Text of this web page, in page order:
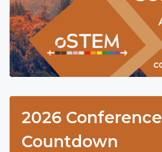
2026 Conference
Countdown